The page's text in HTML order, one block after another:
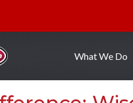
What We Do